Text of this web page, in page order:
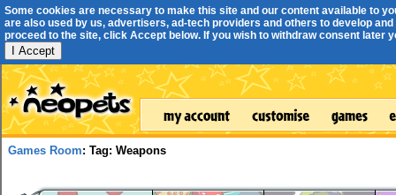
Some cookies are necessary to make this site and our content available to
are also used by us, advertisers, ad-tech providers and others to develop
proceed to the site, click Accept below. If you wish to withdraw consent later
I Accept
Games Room: Tag: Weapons